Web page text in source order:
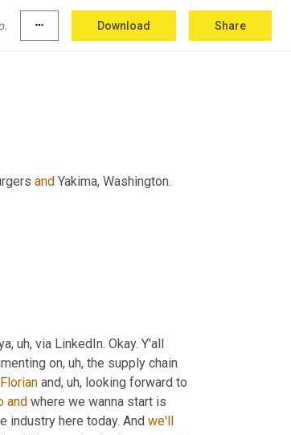
more_horiz Download Share
and Yakima, Washington.
, uh, via LinkedIn. Okay. Y'all
on, uh, the supply chain
Florian and, uh, looking forward to
and where we wanna start is
industry here today. And we'll